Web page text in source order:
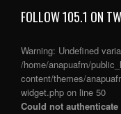
FOLLOW 105.1 ON
Warning: Undefined
/home/anapuafm/
content/themes/
widget.php on line 50
Could not authenticate